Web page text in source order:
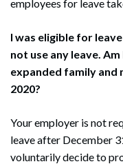
employees for leave
I was eligible for
not use any leave.
expanded family and
2020?
Your employer is not
leave after December
voluntarily decide to